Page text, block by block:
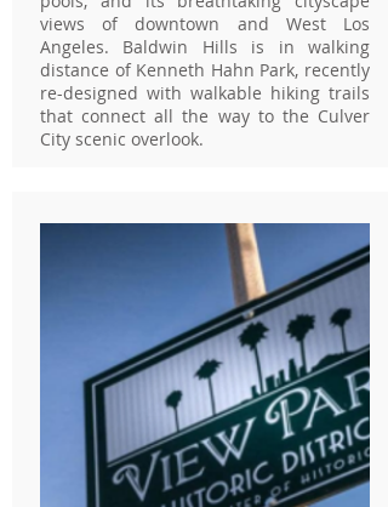
views of downtown and West Los
Angeles. Baldwin Hills is in walking
distance of Kenneth Hahn Park, recently
re-designed with walkable hiking trails
that connect all the way to the Culver
City scenic overlook.